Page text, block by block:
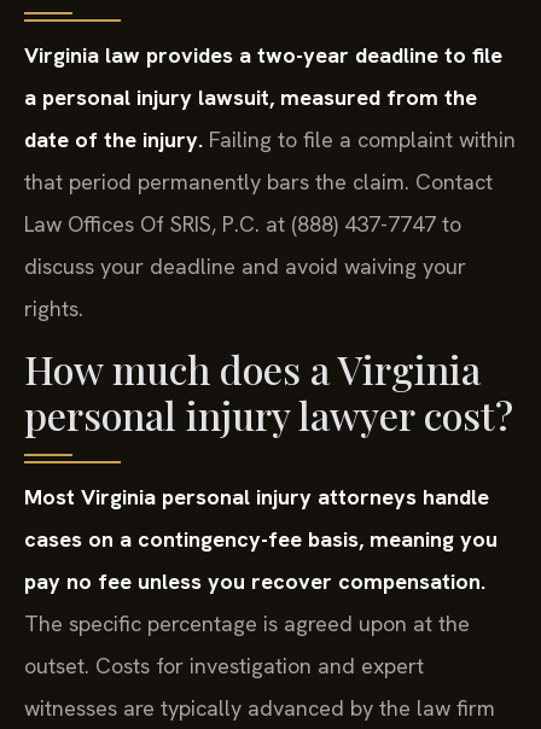
Virginia law provides a two-year deadline to file
a personal injury lawsuit, measured from the
date of the injury. Failing to file a complaint within
that period permanently bars the claim. Contact
Law Offices Of SRIS, P.C. at (888) 437-7747 to
discuss your deadline and avoid waiving your
rights.
How much does a Virginia
personal injury lawyer cost?
Most Virginia personal injury attorneys handle
cases on a contingency-fee basis, meaning you
pay no fee unless you recover compensation.
The specific percentage is agreed upon at the
outset. Costs for investigation and expert
witnesses are typically advanced by the law firm